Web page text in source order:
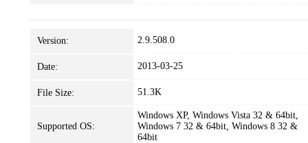
Version: 2.9.508.0
Date: 2013-03-25
File Size: 51.3K
Supported OS:
Windows XP, Windows Vista 32 & 64bit,
Windows 7 32 & 64bit, Windows 8 32 &
64bit